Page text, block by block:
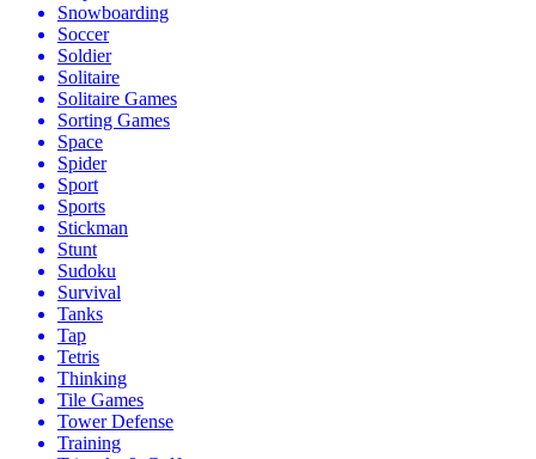
Snowboarding
Soccer
Soldier
Solitaire
Solitaire Games
Sorting Games
Space
Spider
Sport
Sports
Stickman
Stunt
Sudoku
Survival
Tanks
Tap
Tetris
Thinking
Tile Games
Tower Defense
Training